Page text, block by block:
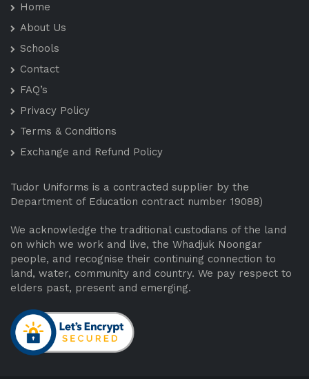
Home
About Us
Schools
Contact
FAQ’s
Privacy Policy
Terms & Conditions
Exchange and Refund Policy
Tudor Uniforms is a contracted supplier by the
Department of Education contract number 19088)
We acknowledge the traditional custodians of the land
on which we work and live, the Whadjuk Noongar
people, and recognise their continuing connection to
land, water, community and country. We pay respect to
elders past, present and emerging.